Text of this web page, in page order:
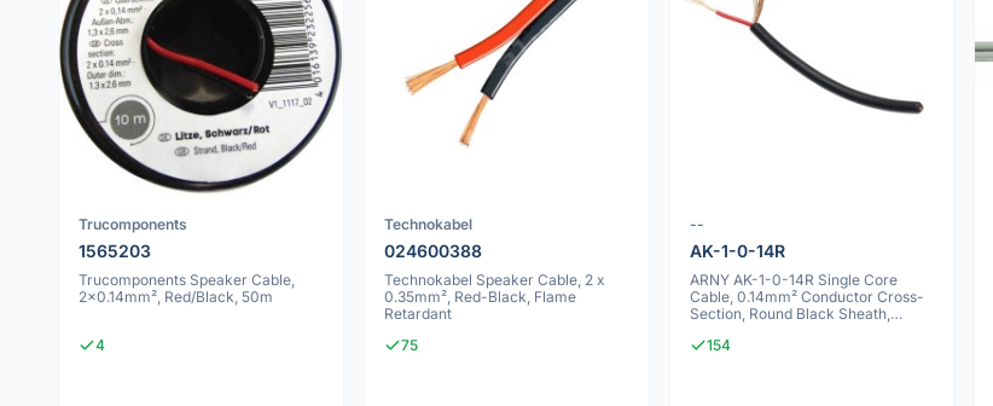
Trucomponents
1565203
Trucomponents Speaker Cable,
2x0.14mm², Red/Black, 50m
4
Technokabel
024600388
Technokabel Speaker Cable, 2 x
0.35mm², Red-Black, Flame
Retardant
75
--
AK-1-0-14R
ARNY AK-1-0-14R Single Core
Cable, 0.14mm² Conductor Cross-
Section, Round Black Sheath,
154